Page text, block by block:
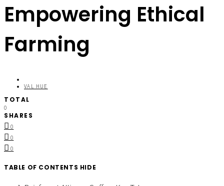
Empowering Ethical
Farming
VAL HUE
TOTAL
0
SHARES
0
0
0
TABLE OF CONTENTS HIDE